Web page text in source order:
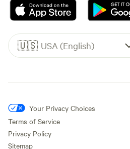
🇺🇸 USA (English)
Your Privacy Choices
Terms of Service
Privacy Policy
Sitemap